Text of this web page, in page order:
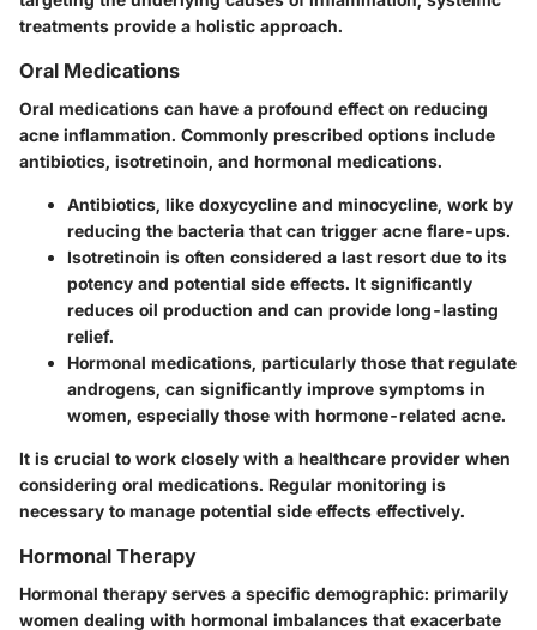
treatments provide a holistic approach.
Oral Medications
Oral medications can have a profound effect on reducing
acne inflammation. Commonly prescribed options include
antibiotics, isotretinoin, and hormonal medications.
Antibiotics, like doxycycline and minocycline, work by
reducing the bacteria that can trigger acne flare-ups.
Isotretinoin is often considered a last resort due to its
potency and potential side effects. It significantly
reduces oil production and can provide long-lasting
relief.
Hormonal medications, particularly those that regulate
androgens, can significantly improve symptoms in
women, especially those with hormone-related acne.
It is crucial to work closely with a healthcare provider when
considering oral medications. Regular monitoring is
necessary to manage potential side effects effectively.
Hormonal Therapy
Hormonal therapy serves a specific demographic: primarily
women dealing with hormonal imbalances that exacerbate